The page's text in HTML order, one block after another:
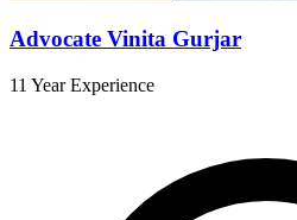
Advocate Vinita Gurjar
11 Year Experience